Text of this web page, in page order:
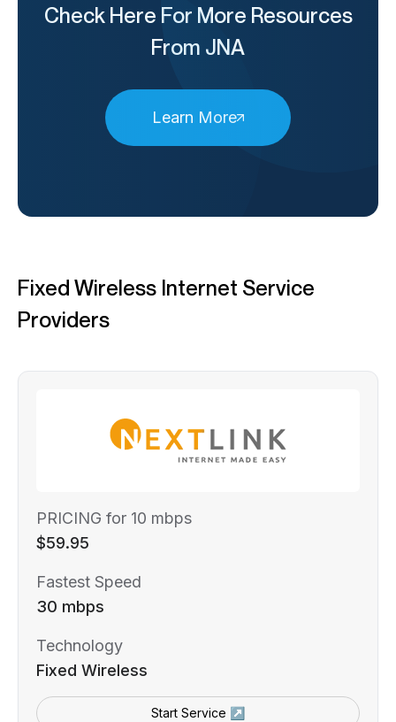
Check Here For More Resources
From JNA
Learn More
Fixed Wireless Internet Service
Providers
PRICING for 10 mbps
$59.95
Fastest Speed
30 mbps
Technology
Fixed Wireless
Start Service ↗